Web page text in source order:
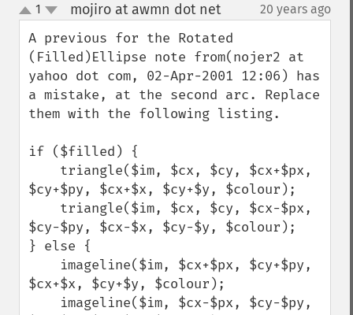
up
down
1 mojiro at awmn dot net¶ 20 years ago
A previous for the Rotated
(Filled)Ellipse note from(nojer2 at
yahoo dot com, 02-Apr-2001 12:06) has
a mistake, at the second arc. Replace
them with the following listing.
if ($filled) {
$cy+$py, $cx+$x, $cy+$y, $colour);
$cy-$py, $cx-$x, $cy-$y, $colour);
} else {
$cx+$x, $cy+$y, $colour);